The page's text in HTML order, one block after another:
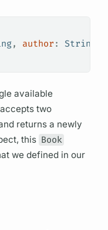
, author : String
available
accepts two
returns a newly
this Book
we defined in our